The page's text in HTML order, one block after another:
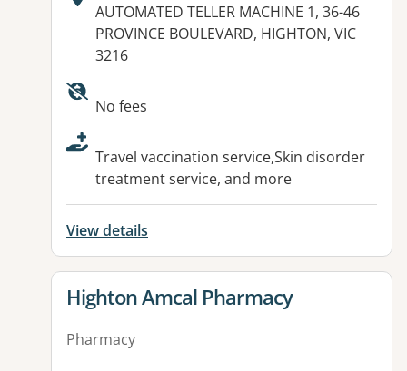
Address:
AUTOMATED TELLER MACHINE 1, 36-46
PROVINCE BOULEVARD, HIGHTON, VIC
3216
Available facilities:
No fees
Travel vaccination service,Skin disorder
treatment service, and more
View details
View details for
Highton Amcal Pharmacy
Pharmacy